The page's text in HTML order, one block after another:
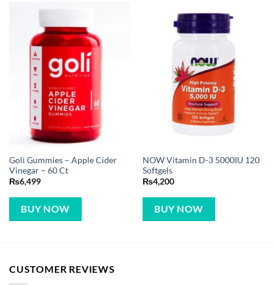
Goli Gummies – Apple Cider
Vinegar – 60 Ct
₨6,499
BUY NOW
NOW Vitamin D-3 5000IU 120
Softgels
₨4,200
BUY NOW
CUSTOMER REVIEWS